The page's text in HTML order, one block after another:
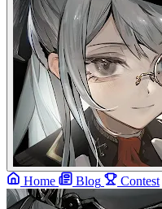
Home Blog Contest